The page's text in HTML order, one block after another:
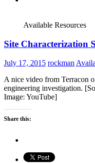
Available Resources
Site Characterization
July 17, 2015 rockman
A nice video from Terracon
engineering investigation.
Image: YouTube]
Share this: